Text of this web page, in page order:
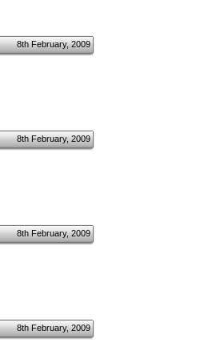
8th February, 2009
8th February, 2009
8th February, 2009
8th February, 2009